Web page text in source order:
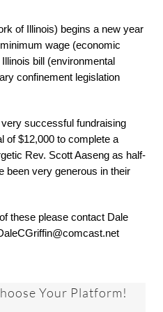
of Illinois) begins a new year
wage (economic
bill (environmental
confinement legislation
successful fundraising
of $12,000 to complete a
Rev. Scott Aaseng as half-
been very generous in their
these please contact Dale
Your Platform!